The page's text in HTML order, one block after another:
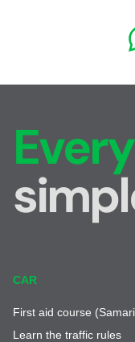
CAR
First aid course
Learn the traffic rules